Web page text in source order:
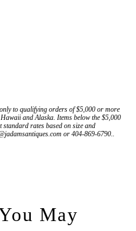
to qualifying orders of $5,000 or more
and Alaska. Items below the $5,000
rates based on size and
or 404-869-6790..
May